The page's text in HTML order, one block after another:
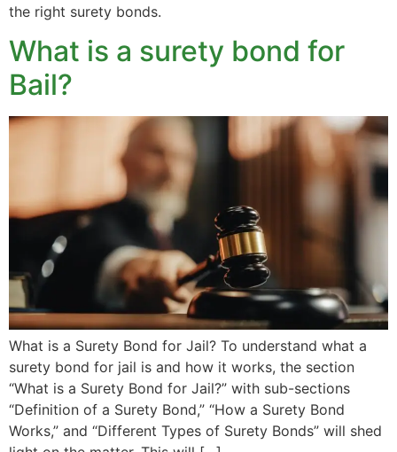
the right surety bonds.
What is a surety bond for
Bail?
What is a Surety Bond for Jail? To understand what a
surety bond for jail is and how it works, the section
“What is a Surety Bond for Jail?” with sub-sections
“Definition of a Surety Bond,” “How a Surety Bond
Works,” and “Different Types of Surety Bonds” will shed